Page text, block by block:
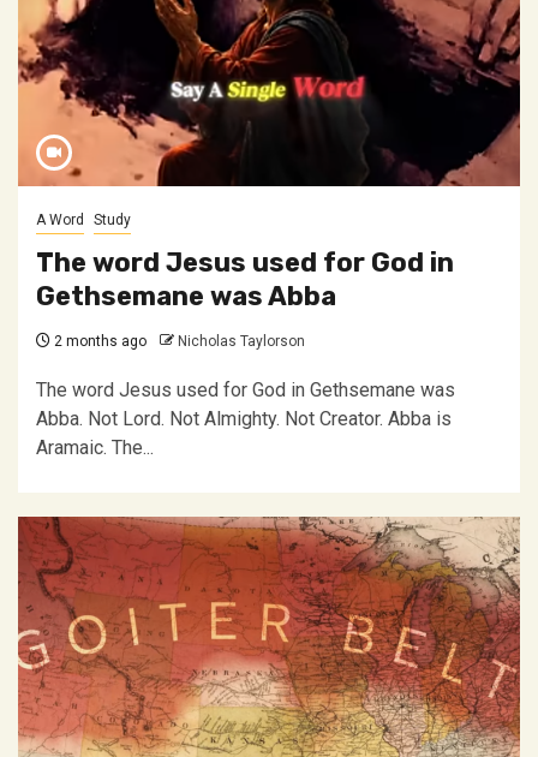
A Word Study
The word Jesus used for God in
Gethsemane was Abba
2 months ago Nicholas Taylorson
The word Jesus used for God in Gethsemane was
Abba. Not Lord. Not Almighty. Not Creator. Abba is
Aramaic. The...